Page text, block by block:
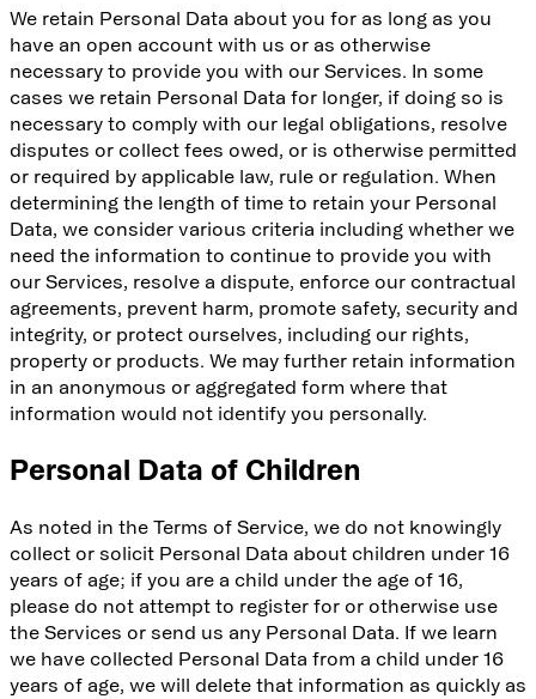
We retain Personal Data about you for as long as you
have an open account with us or as otherwise
necessary to provide you with our Services. In some
cases we retain Personal Data for longer, if doing so is
necessary to comply with our legal obligations, resolve
disputes or collect fees owed, or is otherwise permitted
or required by applicable law, rule or regulation. When
determining the length of time to retain your Personal
Data, we consider various criteria including whether we
need the information to continue to provide you with
our Services, resolve a dispute, enforce our contractual
agreements, prevent harm, promote safety, security and
integrity, or protect ourselves, including our rights,
property or products. We may further retain information
in an anonymous or aggregated form where that
information would not identify you personally.
Personal Data of Children
As noted in the Terms of Service, we do not knowingly
collect or solicit Personal Data about children under 16
years of age; if you are a child under the age of 16,
please do not attempt to register for or otherwise use
the Services or send us any Personal Data. If we learn
we have collected Personal Data from a child under 16
years of age, we will delete that information as quickly as